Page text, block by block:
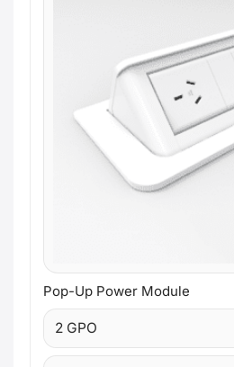
Pop-Up Power Module
2 GPO